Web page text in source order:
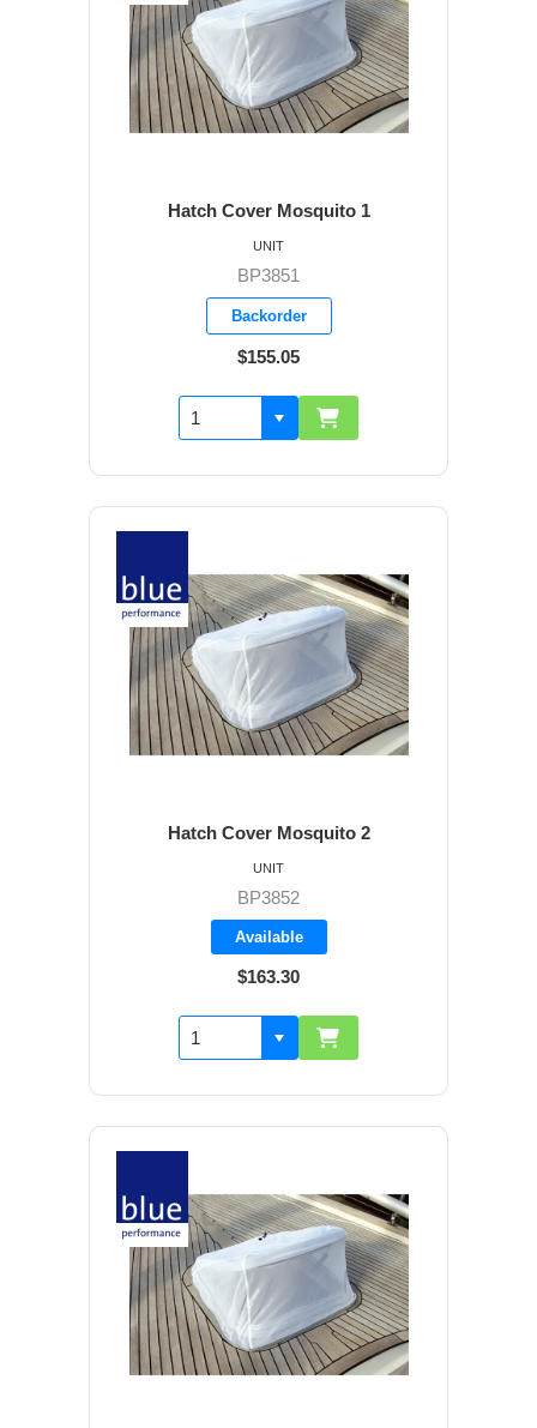
Hatch Cover Mosquito 1
BP3851
Backorder
$155.05
UNIT
Hatch Cover Mosquito 2
BP3852
Available
$163.30
UNIT